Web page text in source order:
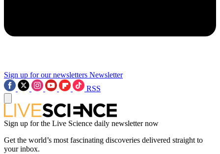
Sign up for our newsletters Newsletter
RSS
Sign up for the Live Science daily newsletter now
Get the world’s most fascinating discoveries delivered straight to
your inbox.